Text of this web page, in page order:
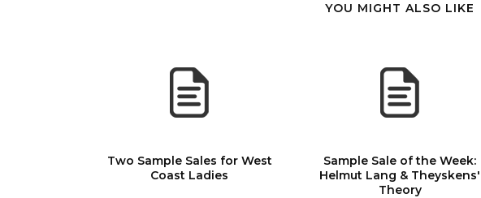
YOU MIGHT ALSO LIKE
Two Sample Sales for West
Coast Ladies
Sample Sale of the Week:
Helmut Lang & Theyskens'
Theory